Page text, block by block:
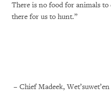
There is no food for animals to
there for us to hunt.”
– Chief Madeek,